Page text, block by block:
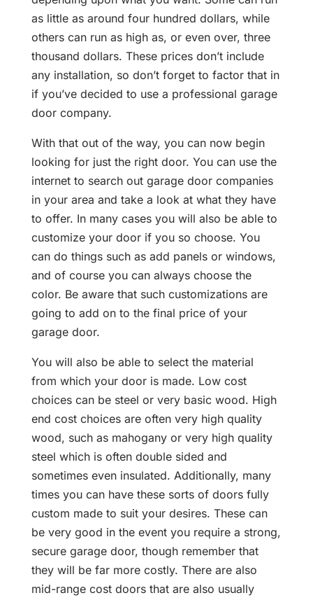
as little as around four hundred dollars, while
others can run as high as, or even over, three
thousand dollars. These prices don’t include
any installation, so don’t forget to factor that in
if you’ve decided to use a professional garage
door company.
With that out of the way, you can now begin
looking for just the right door. You can use the
internet to search out garage door companies
in your area and take a look at what they have
to offer. In many cases you will also be able to
customize your door if you so choose. You
can do things such as add panels or windows,
and of course you can always choose the
color. Be aware that such customizations are
going to add on to the final price of your
garage door.
You will also be able to select the material
from which your door is made. Low cost
choices can be steel or very basic wood. High
end cost choices are often very high quality
wood, such as mahogany or very high quality
steel which is often double sided and
sometimes even insulated. Additionally, many
times you can have these sorts of doors fully
custom made to suit your desires. These can
be very good in the event you require a strong,
secure garage door, though remember that
they will be far more costly. There are also
mid-range cost doors that are also usually